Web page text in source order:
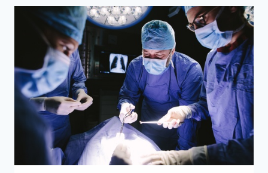
PATIENTS:
PROMISING
STRATEGIES
REVEALED
IN
RECENT
STUDY